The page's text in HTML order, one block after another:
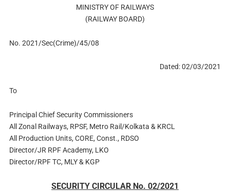
MINISTRY OF RAILWAYS
(RAILWAY BOARD)
No. 2021/Sec(Crime)/45/08
Dated: 02/03/2021
To
Principal Chief Security Commissioners
All Zonal Railways, RPSF, Metro Rail/Kolkata & KRCL
All Production Units, CORE, Const., RDSO
Director/JR RPF Academy, LKO
Director/RPF TC, MLY & KGP
SECURITY CIRCULAR No. 02/2021